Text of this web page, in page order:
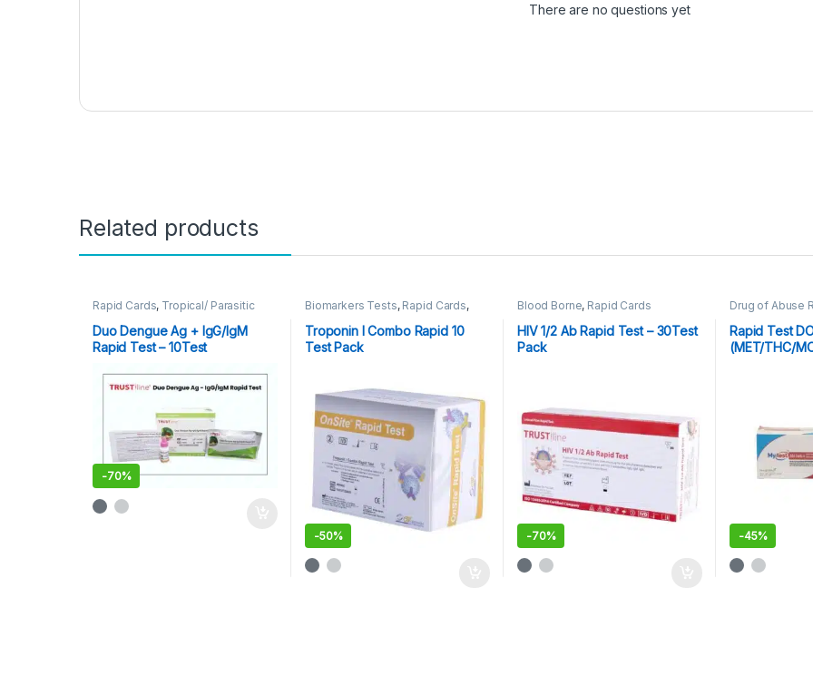
There are no questions yet
Related products
Rapid Cards, Tropical/ Parasitic
Duo Dengue Ag + IgG/IgM
Rapid Test – 10Test
-70%
Biomarkers Tests, Rapid Cards,
Troponin I Combo Rapid 10
Test Pack
-50%
Blood Borne, Rapid Cards
HIV 1/2 Ab Rapid Test – 30Test
Pack
-70%
Drug of Abuse
Cards
Rapid
Rapid Test
(MET/THC/
-45%